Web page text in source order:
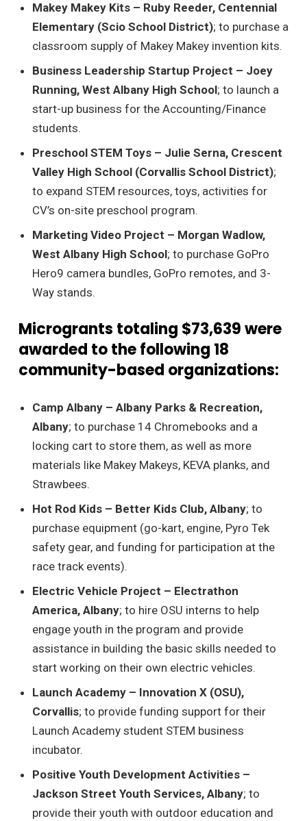
Makey Makey Kits – Ruby Reeder, Centennial
Elementary (Scio School District); to purchase a
classroom supply of Makey Makey invention kits.
Business Leadership Startup Project – Joey
Running, West Albany High School; to launch a
start-up business for the Accounting/Finance
students.
Preschool STEM Toys – Julie Serna, Crescent
Valley High School (Corvallis School District);
to expand STEM resources, toys, activities for
CV’s on-site preschool program.
Marketing Video Project – Morgan Wadlow,
West Albany High School; to purchase GoPro
Hero9 camera bundles, GoPro remotes, and 3-
Way stands.
Microgrants totaling $73,639 were
awarded to the following 18
community-based organizations:
Camp Albany – Albany Parks & Recreation,
Albany; to purchase 14 Chromebooks and a
locking cart to store them, as well as more
materials like Makey Makeys, KEVA planks, and
Strawbees.
Hot Rod Kids – Better Kids Club, Albany; to
purchase equipment (go-kart, engine, Pyro Tek
safety gear, and funding for participation at the
race track events).
Electric Vehicle Project – Electrathon
America, Albany; to hire OSU interns to help
engage youth in the program and provide
assistance in building the basic skills needed to
start working on their own electric vehicles.
Launch Academy – Innovation X (OSU),
Corvallis; to provide funding support for their
Launch Academy student STEM business
incubator.
Positive Youth Development Activities –
Jackson Street Youth Services, Albany; to
provide their youth with outdoor education and